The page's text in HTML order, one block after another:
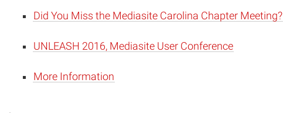
Did You Miss the Mediasite Carolina Chapter Meeting?
UNLEASH 2016, Mediasite User Conference
More Information